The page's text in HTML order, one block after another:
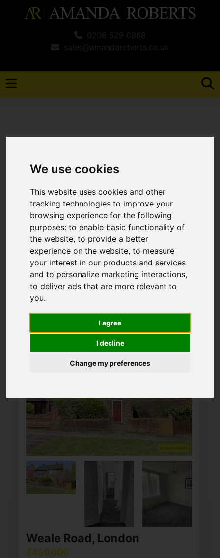
We use cookies
This website uses cookies and other
tracking technologies to improve your
browsing experience for the following
purposes:to enable basic functionality of
the website,to provide a better
experience on the website,to measure
your interest in our products and services
and to personalize marketing interactions,
to deliver ads that are more relevant to
you.
I agree
I decline
Change my preferences
0208 529 6868
sales@amandaroberts.co.uk
Search Results
Please enable functionality cookies
to view map
Map Only Showing Results 25 - 36 of 37
Weale Road, London
£450,000